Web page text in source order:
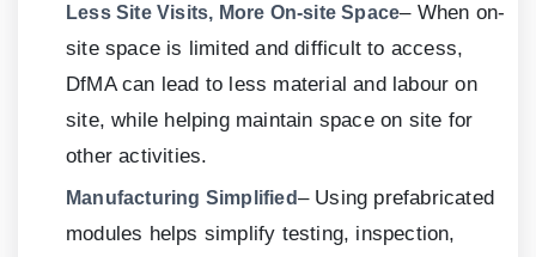
Less Site Visits, More On-site Space– When on-
site space is limited and difficult to access,
DfMA can lead to less material and labour on
site, while helping maintain space on site for
other activities.
Manufacturing Simplified– Using prefabricated
modules helps simplify testing, inspection,